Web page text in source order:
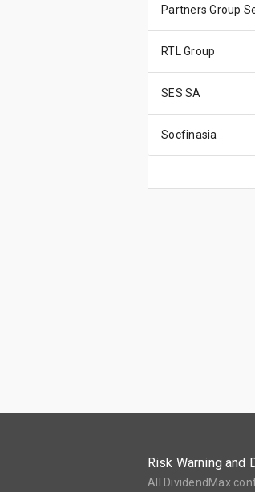
Partners Group
RTL Group
SES SA
Socfinasia
Risk Warning and
All DividendMax